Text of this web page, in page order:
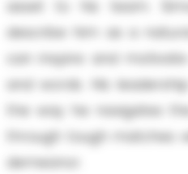
asset to his team.
describe him as a
can inspire and
and words. His
the way he navigates
through tough matches
demeanor.